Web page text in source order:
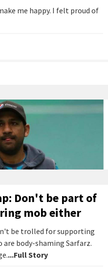
me happy. I felt proud of
Don't be part of
mob either
be trolled for supporting
body-shaming Sarfarz.
...Full Story